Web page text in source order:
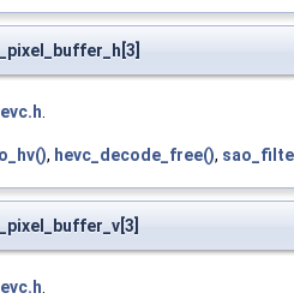
.
, hevc_decode_free(),
.